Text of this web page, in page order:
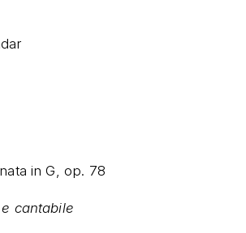
in G, op. 78
cantabile